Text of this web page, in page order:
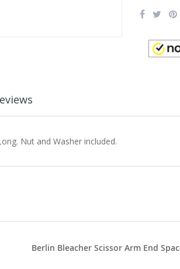
Nut and Washer included.
Berlin Bleacher Scissor Arm End